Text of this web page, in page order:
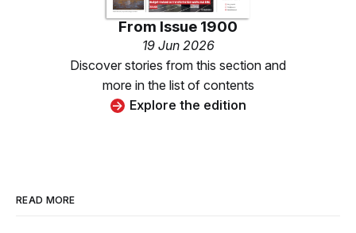
From Issue 1900
19 Jun 2026
Discover stories from this section and
more in the list of contents
Explore the edition
READ MORE